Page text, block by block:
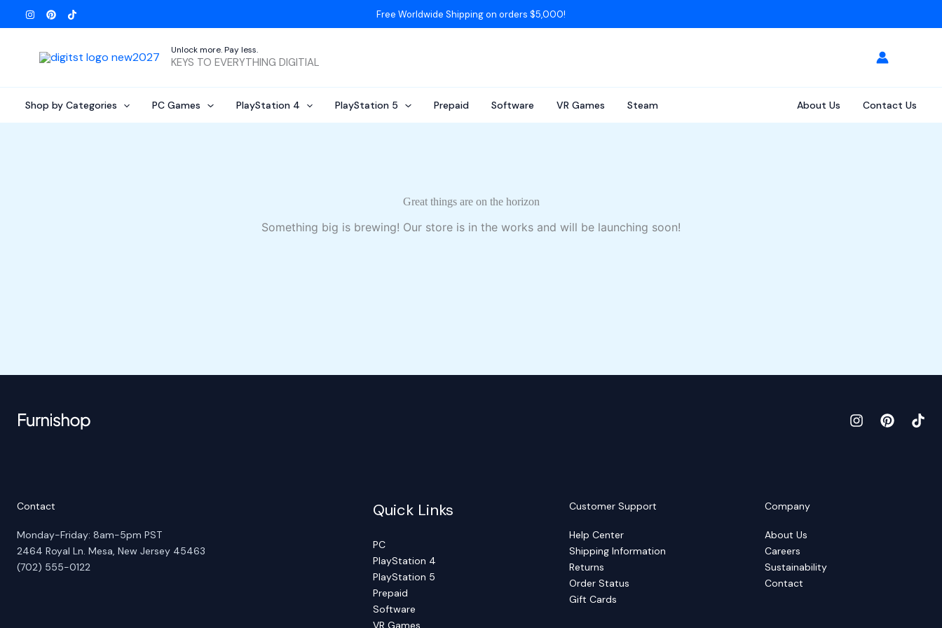
to
Free Worldwide Shipping on orders $5,000!
Unlock more. Pay less.
KEYS TO EVERYTHING DIGITIAL
Shop by Categories PC Games PlayStation 4 PlayStation 5 Prepaid Software VR Games Steam About Us Contact Us
Great things are on the horizon
Something big is brewing! Our store is in the works and will be launching soon!
Contact
Monday-Friday: 8am-5pm PST
2464 Royal Ln. Mesa, New Jersey 45463
(702) 555-0122
Quick Links
PC
PlayStation 4
PlayStation 5
Prepaid
Software
VR Games
Customer Support
Help Center
Shipping Information
Returns
Order Status
Gift Cards
Company
About Us
Careers
Sustainability
Contact